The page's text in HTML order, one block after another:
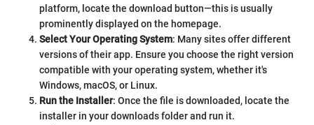
platform, locate the download button—this is usually
prominently displayed on the homepage.
Select Your Operating System: Many sites offer different
versions of their app. Ensure you choose the right version
compatible with your operating system, whether it's
Windows, macOS, or Linux.
Run the Installer: Once the file is downloaded, locate the
installer in your downloads folder and run it.